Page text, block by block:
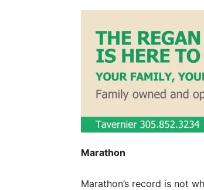
Marathon
Marathon’s record is not